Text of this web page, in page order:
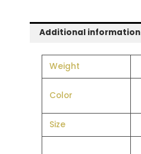
Additional information
Weight
Color
Size